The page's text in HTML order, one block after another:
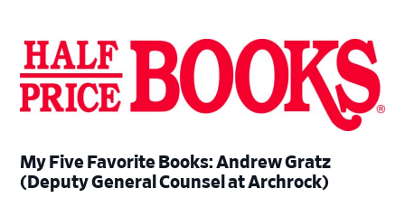
My Five Favorite Books: Andrew Gratz
(Deputy General Counsel at Archrock)